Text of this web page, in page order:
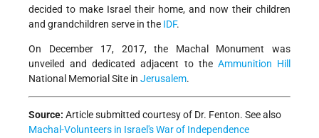
decided to make Israel their home, and now their children
and grandchildren serve in the IDF.
On December 17, 2017, the Machal Monument was
unveiled and dedicatedadjacent to the Ammunition Hill
National Memorial Site in Jerusalem.
Source: Article submitted courtesy of Dr. Fenton. See also
Machal-Volunteers in Israel's War of Independence